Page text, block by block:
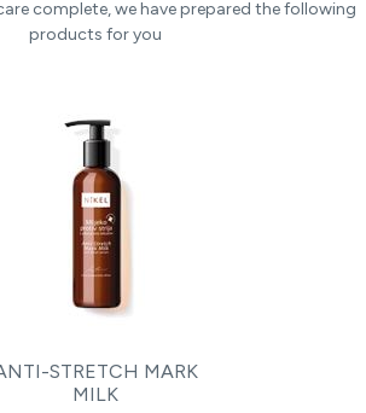
complete, we have prepared the following
products for you
STRETCH MARK
MILK